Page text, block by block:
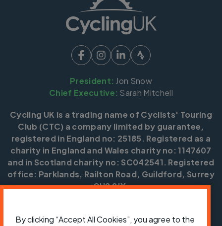
President: Jon Snow
Chief Executive: Sarah Mitchell
Cycling UK is a trading name of Cyclists' Touring
Club (CTC) a company limited by guarantee,
registered in England no: 25185. Registered as a
charity in England and Wales charity no: 1147607
and in Scotland charity no: SC042541. Registered
office: Parklands, Railton Road, Guildford, Surrey
GU2 9JX.
By clicking “Accept All Cookies”, you agree to the